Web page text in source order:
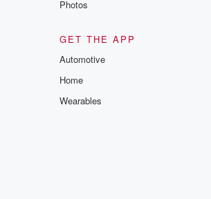
Photos
GET THE APP
Automotive
Home
Wearables